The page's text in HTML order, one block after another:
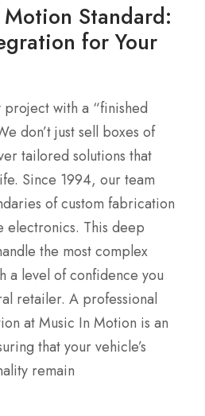
Standard:
for Your
with a “finished
don’t just sell boxes of
tailored solutions that
Since 1994, our team
of custom fabrication
electronics. This deep
the most complex
a level of confidence you
retailer. A professional
at Music In Motion is an
that your vehicle’s
remain